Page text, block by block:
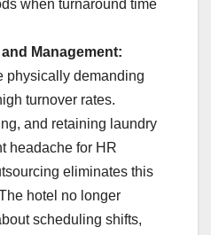
when turnaround time
Management:
physically demanding
turnover rates.
and retaining laundry
headache for HR
eliminates this
hotel no longer
scheduling shifts,